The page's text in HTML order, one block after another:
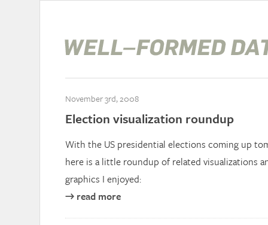
November 3rd, 2008
Election visualization roundup
With the US presidential elections coming up
here is a little roundup of related visualizations
graphics I enjoyed:
→ read more